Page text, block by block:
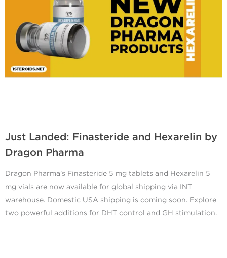
Just Landed: Finasteride and Hexarelin by
Dragon Pharma
Dragon Pharma's Finasteride 5 mg tablets and Hexarelin 5
mg vials are now available for global shipping via INT
warehouse. Domestic USA shipping is coming soon. Explore
two powerful additions for DHT control and GH stimulation.